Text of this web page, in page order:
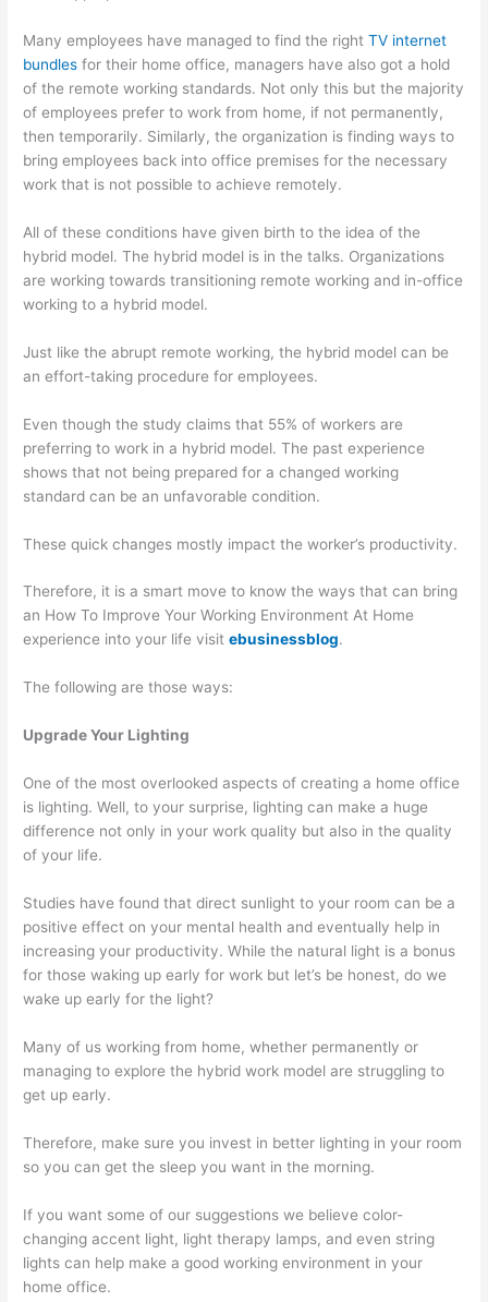
Many employees have managed to find the rightTV internet
bundles for their home office, managers have also got a hold
of the remote working standards. Not only this but the majority
of employees prefer to work from home, if not permanently,
then temporarily. Similarly, the organization is finding ways to
bring employees back into office premises for the necessary
work that is not possible to achieve remotely.
All of these conditions have given birth to the idea of the
hybrid model. The hybrid model is in the talks. Organizations
are working towards transitioning remote working and in-office
working to a hybrid model.
Just like the abrupt remote working, the hybrid model can be
an effort-taking procedure for employees.
Even though the study claims that 55% of workers are
preferring to work in a hybrid model. The past experience
shows that not being prepared for a changed working
standard can be an unfavorable condition.
These quick changes mostly impact the worker’s productivity.
Therefore, it is a smart move to know the ways that can bring
an How To Improve Your Working Environment At Home
experience into your life visitebusinessblog.
The following are those ways:
Upgrade Your Lighting
One of the most overlooked aspects of creating a home office
is lighting. Well, to your surprise, lighting can make a huge
difference not only in your work quality but also in the quality
of your life.
Studies have found that direct sunlight to your room can be a
positive effect on your mental health and eventually help in
increasing your productivity. While the natural light is a bonus
for those waking up early for work but let’s be honest, do we
wake up early for the light?
Many of us working from home, whether permanently or
managing to explore the hybrid work model are struggling to
get up early.
Therefore, make sure you invest in better lighting in your room
so you can get the sleep you want in the morning.
If you want some of our suggestions we believe color-
changing accent light, light therapy lamps, and even string
lights can help make a good working environment in your
home office.